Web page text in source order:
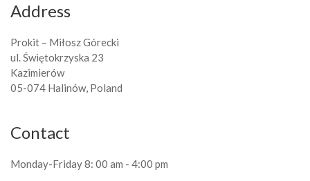
Address
Prokit – Miłosz Górecki
ul. Świętokrzyska 23
Kazimierów
05-074 Halinów, Poland
Contact
Monday-Friday 8: 00 am - 4:00 pm